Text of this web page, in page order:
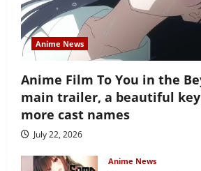
Anime News
Anime Film To You in the
main trailer, a beautiful
more cast names
July 22, 2026
Anime News